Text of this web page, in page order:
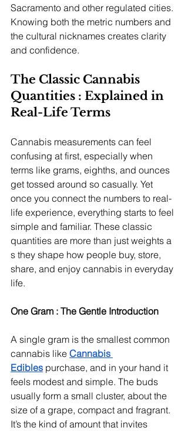
Sacramento and other regulated cities.
Knowing both the metric numbers and
the cultural nicknames creates clarity
and confidence.
The Classic Cannabis
Quantities : Explained in
Real-Life Terms
Cannabis measurements can feel
confusing at first, especially when
terms like grams, eighths, and ounces
get tossed around so casually. Yet
once you connect the numbers to real-
life experience, everything starts to feel
simple and familiar. These classic
quantities are more than just weights a
s they shape how people buy, store,
share, and enjoy cannabis in everyday
life.
One Gram : The Gentle Introduction
A single gram is the smallest common
cannabis like Cannabis
Edibles purchase, and in your hand it
feels modest and simple. The buds
usually form a small cluster, about the
size of a grape, compact and fragrant.
It’s the kind of amount that invites